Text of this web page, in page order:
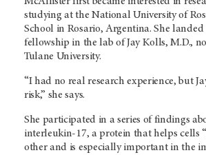
studying at the National University of
School in Rosario, Argentina. She landed
fellowship in the lab of Jay Kolls, M.D.,
Tulane University.
“I had no real research experience, but
risk,” she says.
She participated in a series of findings
interleukin-17, a protein that helps cells
other and is especially important in the